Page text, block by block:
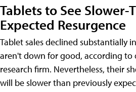
Tablets to See Slower-
Expected Resurgence
Tablet sales declined substantially
aren't down for good, according to
research firm. Nevertheless, their
will be slower than previously